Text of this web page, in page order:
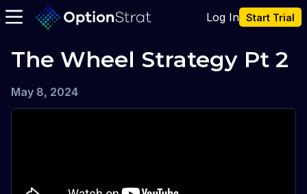
Log In Start Trial
The Wheel Strategy Pt 2
May 8, 2024